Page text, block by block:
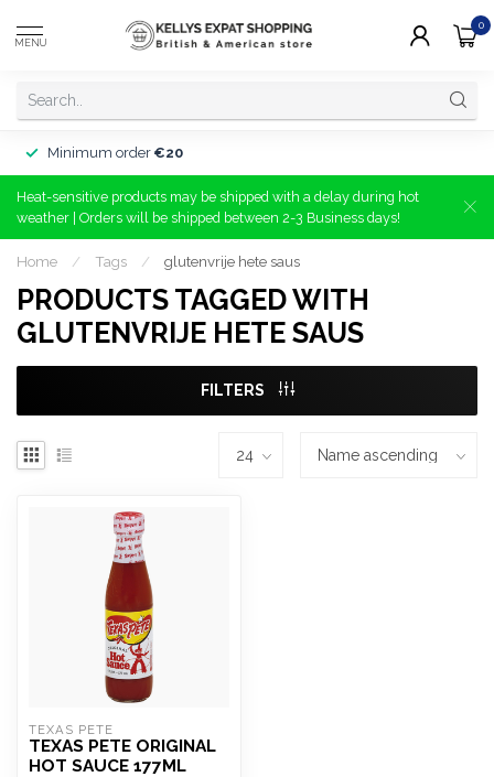
MENU
0
Minimum order €20
Heat-sensitive products may be shipped with a delay during hot
weather | Orders will be shipped between 2-3 Business days!
Home / Tags / glutenvrije hete saus
PRODUCTS TAGGED WITH
GLUTENVRIJE HETE SAUS
FILTERS
TEXAS PETE
TEXAS PETE ORIGINAL
HOT SAUCE 177ML